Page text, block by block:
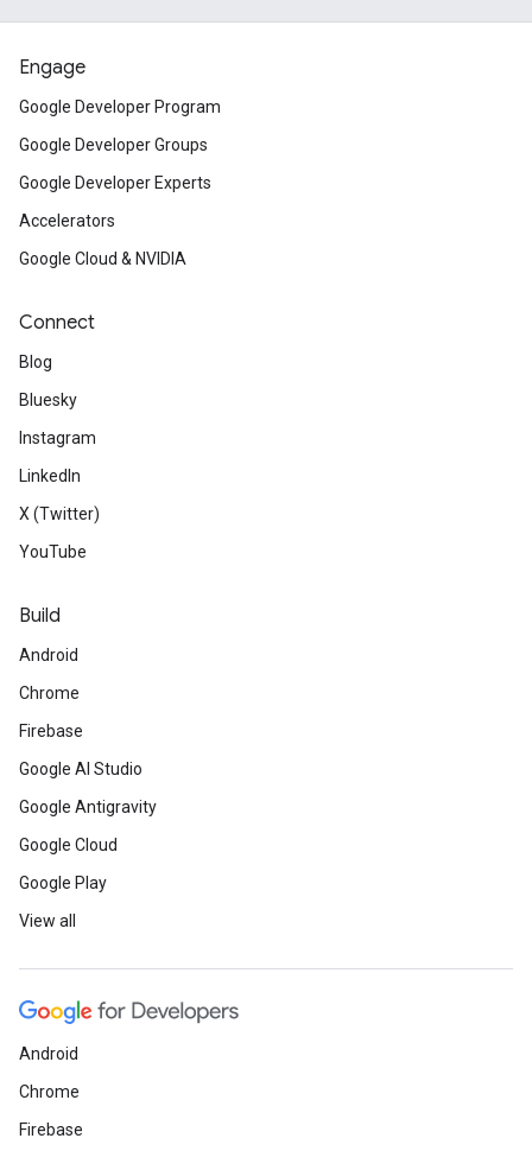
Engage
Google Developer Program
Google Developer Groups
Google Developer Experts
Accelerators
Google Cloud & NVIDIA
Connect
Blog
Bluesky
Instagram
LinkedIn
X (Twitter)
YouTube
Build
Android
Chrome
Firebase
Google AI Studio
Google Antigravity
Google Cloud
Google Play
View all
Android
Chrome
Firebase